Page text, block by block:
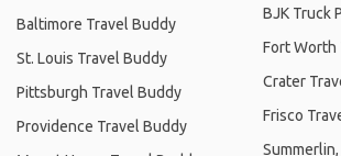
Baltimore Travel Buddy
St. Louis Travel Buddy
Pittsburgh Travel Buddy
Providence Travel Buddy
BJK Truck
Fort Worth
Crater
Frisco